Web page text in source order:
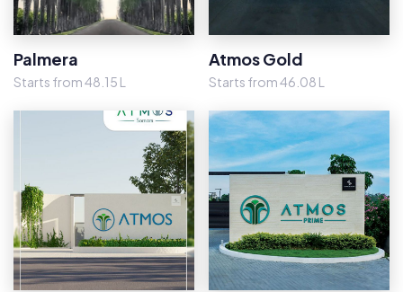
Palmera
Starts from 48.15 L
Atmos Gold
Starts from 46.08 L